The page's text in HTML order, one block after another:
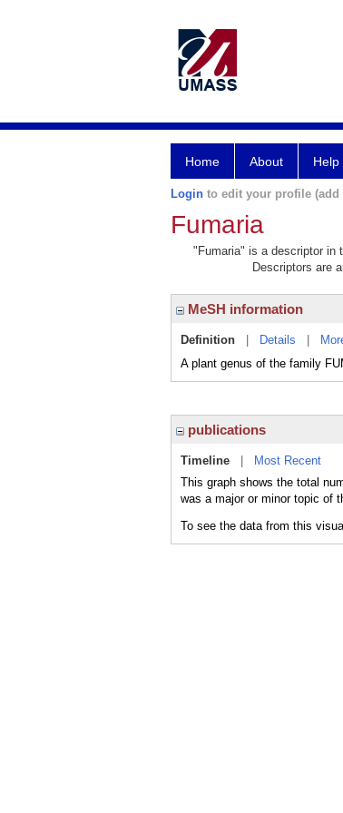
Home About Help
Login to edit your profile
Fumaria
"Fumaria" is a descriptor in
Descriptors are
MeSH information
Definition Details
A plant genus of the family
publications
Timeline
Most Recent
This graph shows the total
was a major or minor topic of
To see the data from this